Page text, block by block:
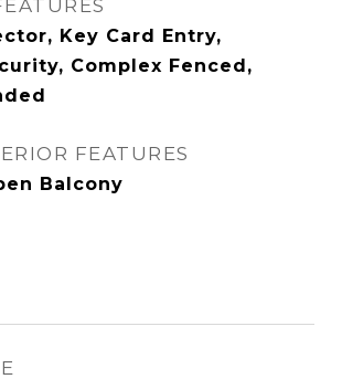
Key Card Entry,
Complex Fenced,
FEATURES
Balcony